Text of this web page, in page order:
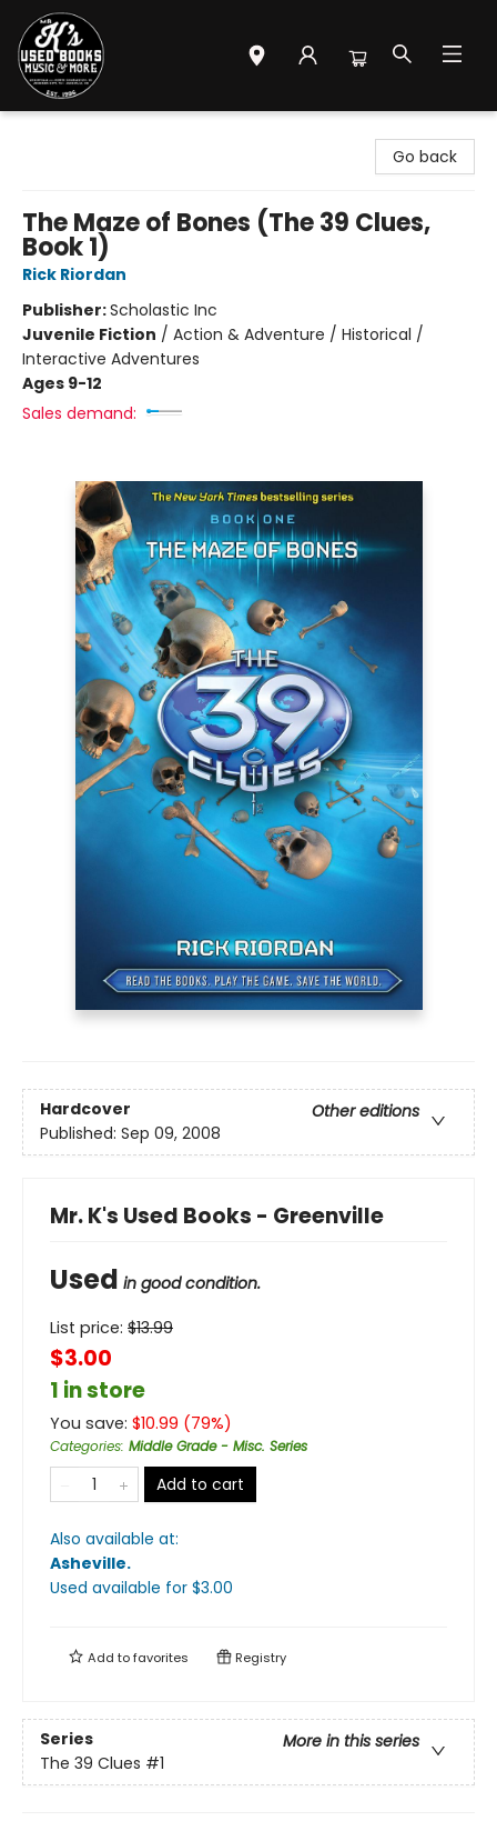
Go back
The Maze of Bones (The 39 Clues,
Book 1)
Rick Riordan
Publisher:Scholastic Inc
Juvenile Fiction / Action & Adventure / Historical /
Interactive Adventures
Ages 9-12
Sales demand:
Hardcover
Other editions
Published: Sep 09, 2008
Mr. K's Used Books - Greenville
Used in good condition.
List price: $13.99
$3.00
1 in store
You save: $10.99 (79%)
Categories: Middle Grade - Misc. Series
Add to cart
Also available at:
Asheville.
Used available for $3.00
Add tofavorites Registry
Series
More in this series
The 39 Clues #1